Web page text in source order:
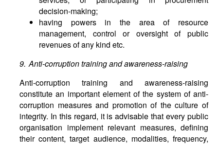
decision-making;
having powers in the area of resource
management, control or oversight of public
revenues of any kind etc.
9. Anti-corruption training and awareness-raising
Anti-corruption training and awareness-raising
constitute an important element of the system of anti-
corruption measures and promotion of the culture of
integrity. In this regard, it is advisable that every public
organisation implement relevant measures, defining
their content, target audience, modalities, frequency,